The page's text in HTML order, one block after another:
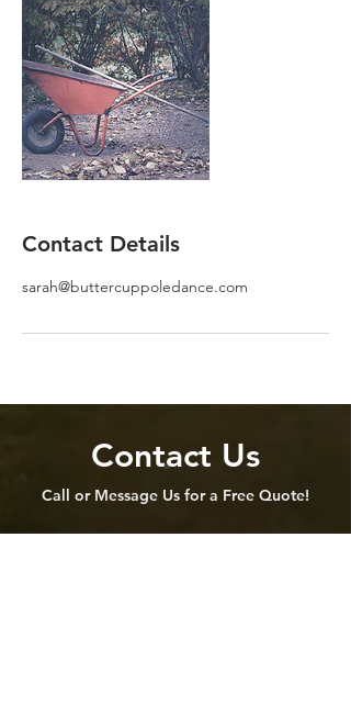
Contact Details
sarah@buttercuppoledance.com
Contact Us
Call or Message Us for a Free Quote!